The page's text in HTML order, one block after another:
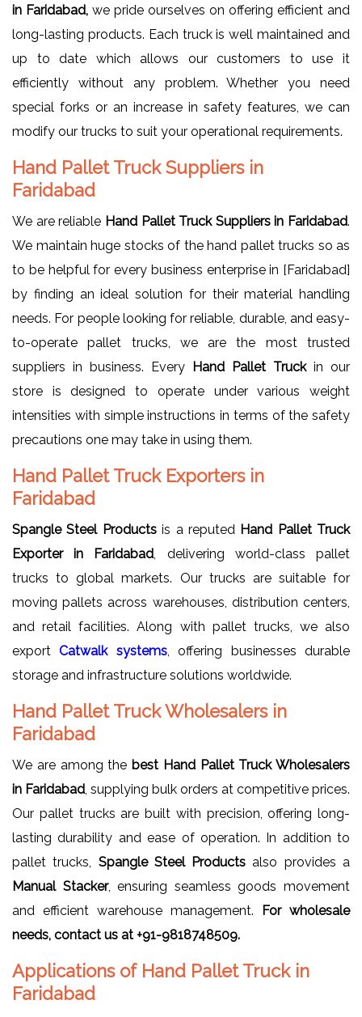
in Faridabad, we pride ourselves on offering efficient and
long-lasting products. Each truck is well maintained and
up to date which allows our customers to use it
efficiently without any problem. Whether you need
special forks or an increase in safety features, we can
modify our trucks to suit your operational requirements.
Hand Pallet Truck Suppliers in
Faridabad
We are reliable Hand Pallet Truck Suppliers in Faridabad.
We maintain huge stocks of the hand pallet trucks so as
to be helpful for every business enterprise in [Faridabad]
by finding an ideal solution for their material handling
needs. For people looking for reliable, durable, and easy-
to-operate pallet trucks, we are the most trusted
suppliers in business. Every Hand Pallet Truckin our
store is designed to operate under various weight
intensities with simple instructions in terms of the safety
precautions one may take in using them.
Hand Pallet Truck Exporters in
Faridabad
Spangle Steel Productsis a reputed Hand Pallet Truck
Exporter in Faridabad , delivering world-class pallet
trucks to global markets. Our trucks are suitable for
moving pallets across warehouses, distribution centers,
and retail facilities. Along with pallet trucks, we also
exportCatwalk systems, offering businesses durable
storage and infrastructure solutions worldwide.
Hand Pallet Truck Wholesalers in
Faridabad
We are among the best Hand Pallet Truck Wholesalers
in Faridabad , supplying bulk orders at competitive prices.
Our pallet trucks are built with precision, offering long-
lasting durability and ease of operation. In addition to
pallet trucks, Spangle Steel Products also provides a
Manual Stacker, ensuring seamless goods movement
and efficient warehouse management.
For wholesale
needs, contact us at +91-9818748509.
Applications of Hand Pallet Truck in
Faridabad